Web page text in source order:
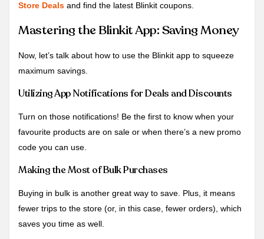
Store Deals and find the latest Blinkit coupons.
Mastering the Blinkit App: Saving Money
Now, let’s talk about how to use the Blinkit app to squeeze
maximum savings.
Utilizing App Notifications for Deals and Discounts
Turn on those notifications! Be the first to know when your
favourite products are on sale or when there’s a new promo
code you can use.
Making the Most of Bulk Purchases
Buying in bulk is another great way to save. Plus, it means
fewer trips to the store (or, in this case, fewer orders), which
saves you time as well.